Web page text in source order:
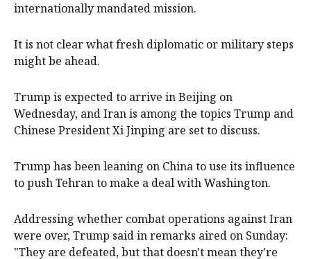
internationally mandated mission.
It is not clear what fresh diplomatic or military steps
might be ahead.
Trump is expected to arrive in Beijing on
Wednesday, and Iran is among the topics Trump and
Chinese President Xi Jinping are set to discuss.
Trump has been leaning on China to use its influence
to push Tehran to make a deal with Washington.
Addressing whether combat operations against Iran
were over, Trump said in remarks aired on Sunday:
"They are defeated, but that doesn't mean they're